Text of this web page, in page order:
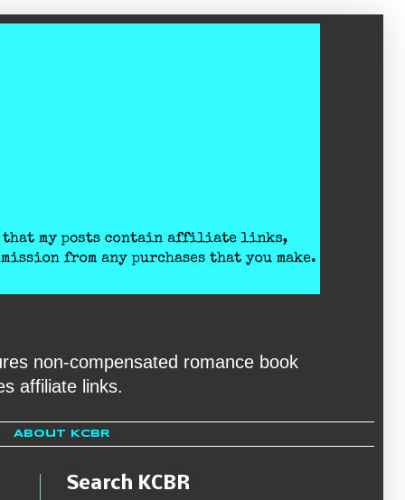
non-compensated romance book
affiliate links.
About KCBR
Search KCBR